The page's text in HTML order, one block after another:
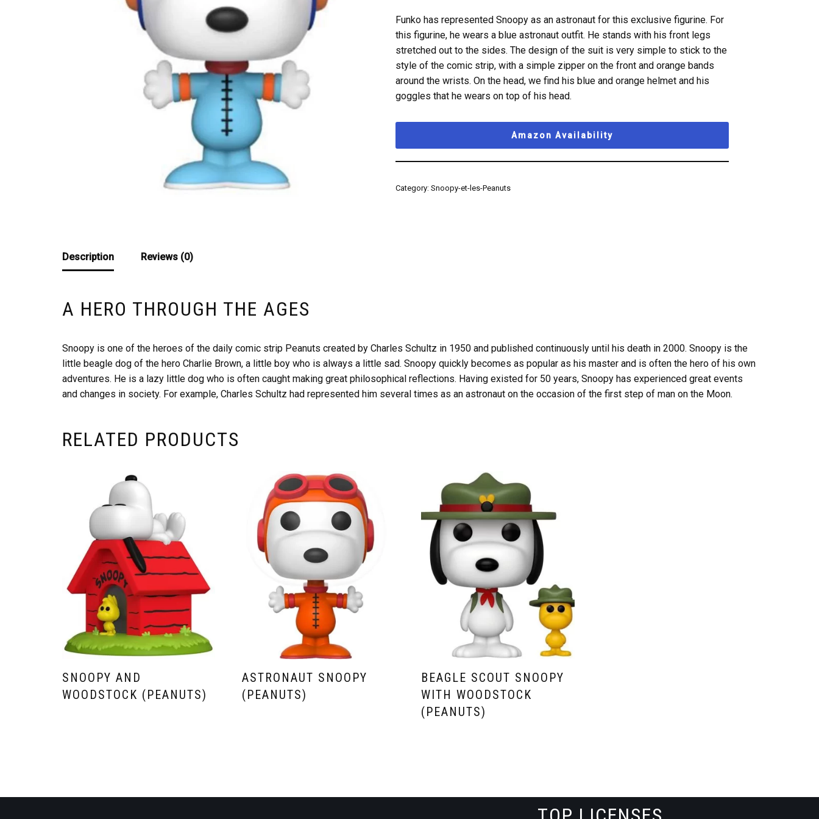
Funko has represented Snoopy as an astronaut for this exclusive figurine. For
this figurine, he wears a blue astronaut outfit. He stands with his front legs
stretched out to the sides. The design of the suit is very simple to stick to the
style of the comic strip, with a simple zipper on the front and orange bands
around the wrists. On the head, we find his blue and orange helmet and his
goggles that he wears on top of his head.
Amazon Availability
Category:Snoopy-et-les-Peanuts
Description Reviews (0)
A HERO THROUGH THE AGES
Snoopy is one of the heroes of the daily comic strip Peanuts created by Charles Schultz in 1950 and published continuously until his death in 2000. Snoopy is the
little beagle dog of the hero Charlie Brown, a little boy who is always a little sad. Snoopy quickly becomes as popular as his master and is often the hero of his own
adventures. He is a lazy little dog who is often caught making great philosophical reflections. Having existed for 50 years, Snoopy has experienced great events
and changes in society. For example, Charles Schultz had represented him several times as an astronaut on the occasion of the first step of man on the Moon.
RELATED PRODUCTS
SNOOPY AND
WOODSTOCK (PEANUTS)
ASTRONAUT SNOOPY
(PEANUTS)
BEAGLE SCOUT SNOOPY
WITH WOODSTOCK
(PEANUTS)